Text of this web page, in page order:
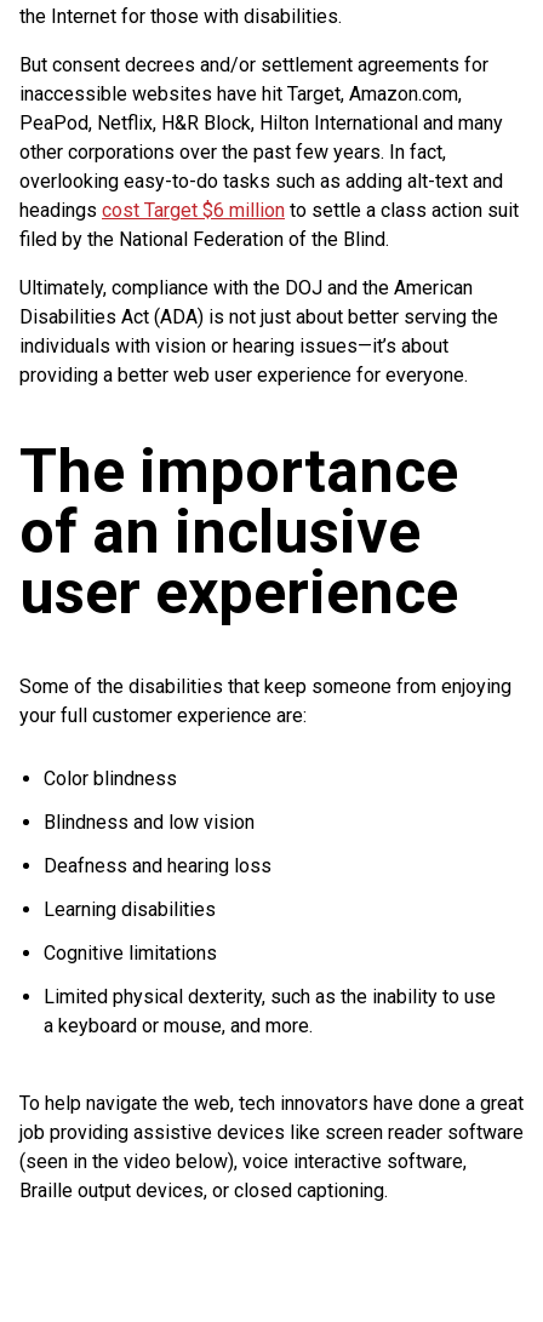
the Internet for those with disabilities.
But consent decrees and/or settlement agreements for
inaccessible websites have hit Target, Amazon.com,
PeaPod, Netflix, H&R Block, Hilton International and many
other corporations over the past few years. In fact,
overlooking easy-to-do tasks such as adding alt-text and
headings cost Target $6 million to settle a class action suit
filed by the National Federation of the Blind.
Ultimately, compliance with the DOJ and the American
Disabilities Act (ADA) is not just about better serving the
individuals with vision or hearing issues—it’s about
providing a better web user experience for everyone.
The importance
of an inclusive
user experience
Some of the disabilities that keep someone from enjoying
your full customer experience are:
Color blindness
Blindness and low vision
Deafness and hearing loss
Learning disabilities
Cognitive limitations
Limited physical dexterity, such as the inability to use
a keyboard or mouse, and more.
To help navigate the web, tech innovators have done a great
job providing assistive devices like screen reader software
(seen in the video below), voice interactive software,
Braille output devices, or closed captioning.